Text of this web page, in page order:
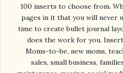
100 inserts to choose from.
pages in it that you will never
time to create bullet journal
does the work for you.
sales, small business,